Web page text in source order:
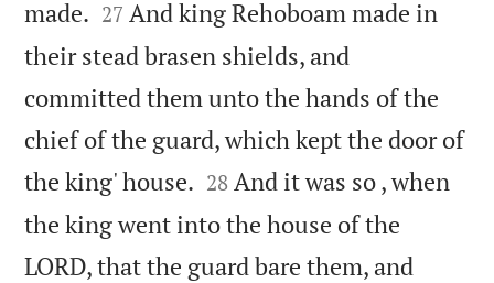
made. 

27 And king Rehoboam made in
their stead brasen shields, and
committed them unto the hands of the
chief of the guard, which kept the door of
the king' house. 

28 And it was so , when
the king went into the house of the
LORD, that the guard bare them, and